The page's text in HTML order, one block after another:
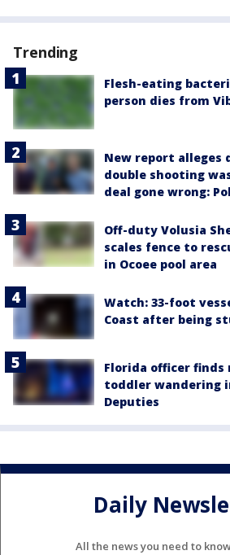
Trending
Flesh-eating
person dies from
New report alleges
double shooting
deal gone wrong:
Off-duty Volusia
scales fence to
in Ocoee pool area
Watch: 33-foot
Coast after being
Florida officer finds
toddler wandering
Deputies
Daily
All the news you need to